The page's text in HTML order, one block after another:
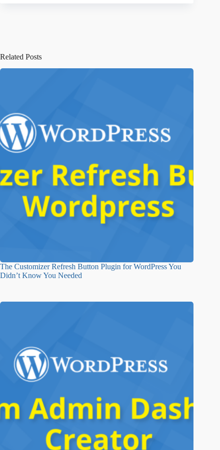
Related Posts
The Customizer Refresh Button Plugin for WordPress You
Didn’t Know You Needed